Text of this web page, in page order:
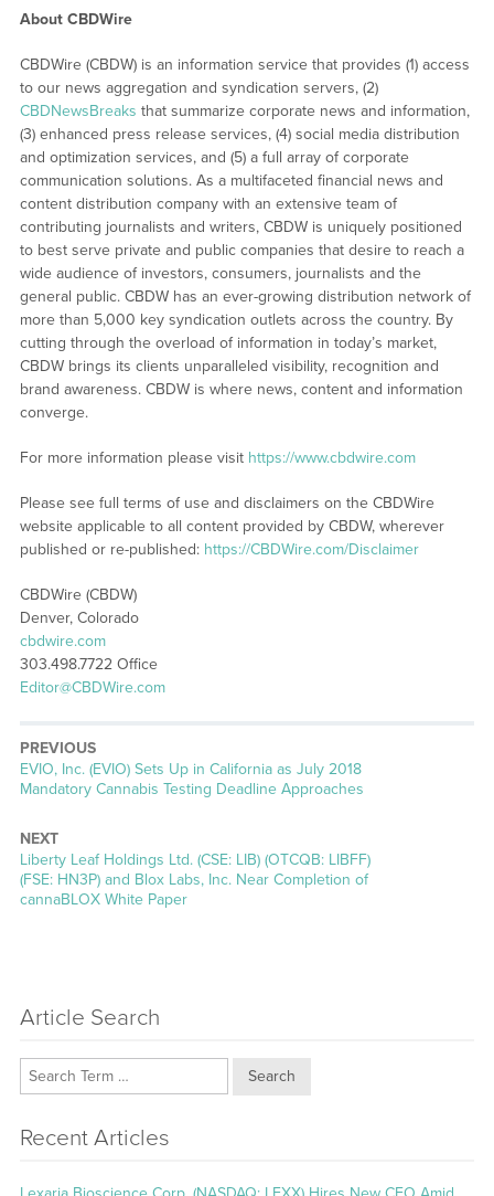
About CBDWire
CBDWire (CBDW) is an information service that provides (1) access
to our news aggregation and syndication servers, (2)
CBDNewsBreaks that summarize corporate news and information,
(3) enhanced press release services, (4) social media distribution
and optimization services, and (5) a full array of corporate
communication solutions. As a multifaceted financial news and
content distribution company with an extensive team of
contributing journalists and writers, CBDW is uniquely positioned
to best serve private and public companies that desire to reach a
wide audience of investors, consumers, journalists and the
general public. CBDW has an ever-growing distribution network of
more than 5,000 key syndication outlets across the country. By
cutting through the overload of information in today’s market,
CBDW brings its clients unparalleled visibility, recognition and
brand awareness. CBDW is where news, content and information
converge.
For more information please visit https://www.cbdwire.com
Please see full terms of use and disclaimers on the CBDWire
website applicable to all content provided by CBDW, wherever
published or re-published: https://CBDWire.com/Disclaimer
CBDWire (CBDW)
Denver, Colorado
cbdwire.com
303.498.7722 Office
Editor@CBDWire.com
PREVIOUS
Previous
post:
EVIO, Inc. (EVIO) Sets Up in California as July 2018
Mandatory Cannabis Testing Deadline Approaches
NEXT
Next
post:
Liberty Leaf Holdings Ltd. (CSE: LIB) (OTCQB: LIBFF)
(FSE: HN3P) and Blox Labs, Inc. Near Completion of
cannaBLOX White Paper
Article Search
Search
Recent Articles